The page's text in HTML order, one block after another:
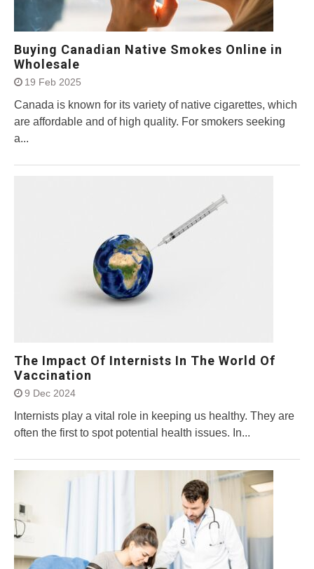
Buying Canadian Native Smokes Online in
Wholesale
19 Feb 2025
Canada is known for its variety of native cigarettes, which
are affordable and of high quality. For smokers seeking
a...
The Impact Of Internists In The World Of
Vaccination
9 Dec 2024
Internists play a vital role in keeping us healthy. They are
often the first to spot potential health issues. In...